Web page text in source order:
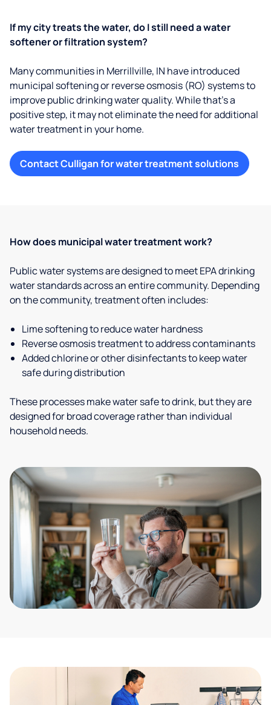
If my city treats the water, do I still need a water
softener or filtration system?
Many communities in Merrillville, IN have introduced
municipal softening or reverse osmosis (RO) systems to
improve public drinking water quality. While that’s a
positive step, it may not eliminate the need for additional
water treatment in your home.
Contact Culligan for water treatment solutions
How does municipal water treatment work?
Public water systems are designed to meet EPA drinking
water standards across an entire community. Depending
on the community, treatment often includes:
Lime softening to reduce water hardness
Reverse osmosis treatment to address contaminants
Added chlorine or other disinfectants to keep water
safe during distribution
These processes make water safe to drink, but they are
designed for broad coverage rather than individual
household needs.